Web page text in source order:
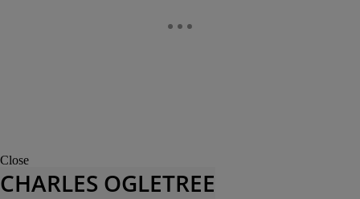
Close
CHARLES OGLETREE